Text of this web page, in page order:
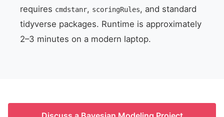
requires cmdstanr, scoringRules, and standard
tidyverse packages. Runtime is approximately
2–3 minutes on a modern laptop.